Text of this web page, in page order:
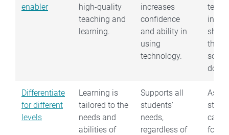
enabler
high-quality
teaching and
learning.
increases
confidence
and ability in
using
technology.
them
does.
Differentiate
for different
levels
Learning is
tailored to the
needs and
abilities of
Supports all
students'
needs,
regardless of